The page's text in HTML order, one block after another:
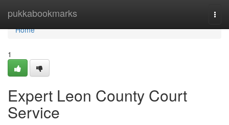
pukkabookmarks
Home
Home
1
Expert Leon County Court
Service